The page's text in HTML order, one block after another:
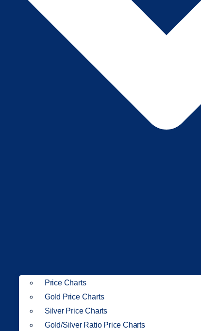
Price Charts
Gold Price Charts
Silver Price Charts
Gold/Silver Ratio Price Charts